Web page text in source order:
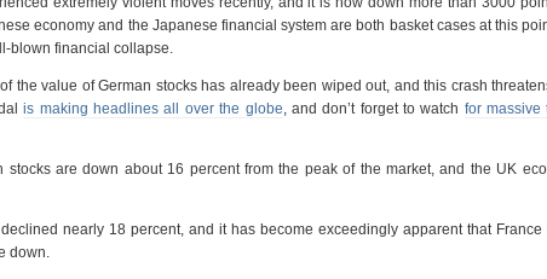
economy and the Japanese financial system are both basket cases at this
blown financial collapse.
the value of German stocks has already been wiped out, and this crash
is making headlines all over the globe , and don’t forget to watch for massive
stocks are down about 16 percent from the peak of the market, and the UK
nearly 18 percent, and it has become exceedingly apparent that
down.